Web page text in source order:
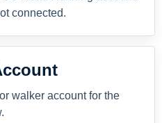
connected.
walker account for the